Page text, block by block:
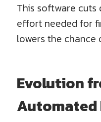
This software
effort needed for
lowers the chance
Evolution